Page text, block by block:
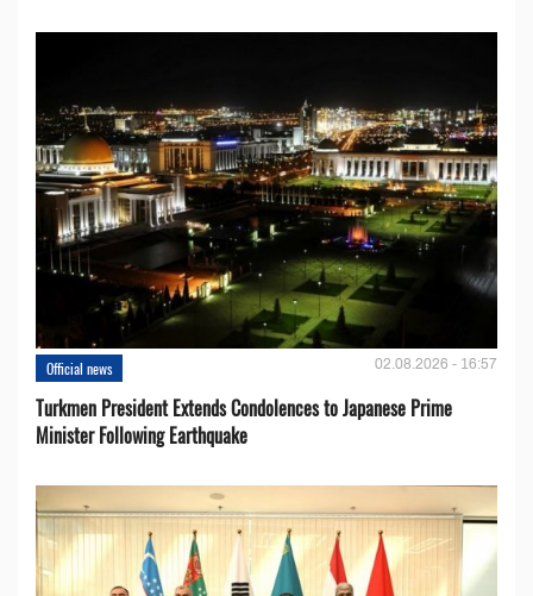
Official news 02.08.2026 - 16:57
Turkmen President Extends Condolences to Japanese Prime
Minister Following Earthquake